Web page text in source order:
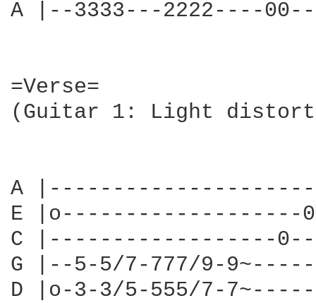
A |--3333---2222----00--
=Verse=
(Guitar 1: Light
A
E
C |------------------
G |--5-5/7-777/9-
D |o-3-3/5-555/7-